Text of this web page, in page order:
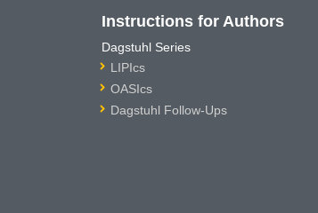
Instructions for Authors
Dagstuhl Series
LIPIcs
OASIcs
Dagstuhl Follow-Ups